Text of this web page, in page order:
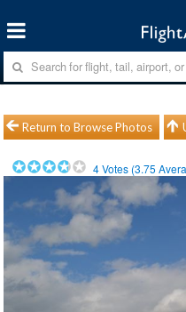
Return to Browse Photos
4Votes (3.75